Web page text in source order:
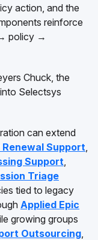
action, and the
reinforce
policy →
Chuck, the
Selectsys
can extend
Renewal Support,
Support,
Triage
tied to legacy
Applied Epic
growing groups
Outsourcing,